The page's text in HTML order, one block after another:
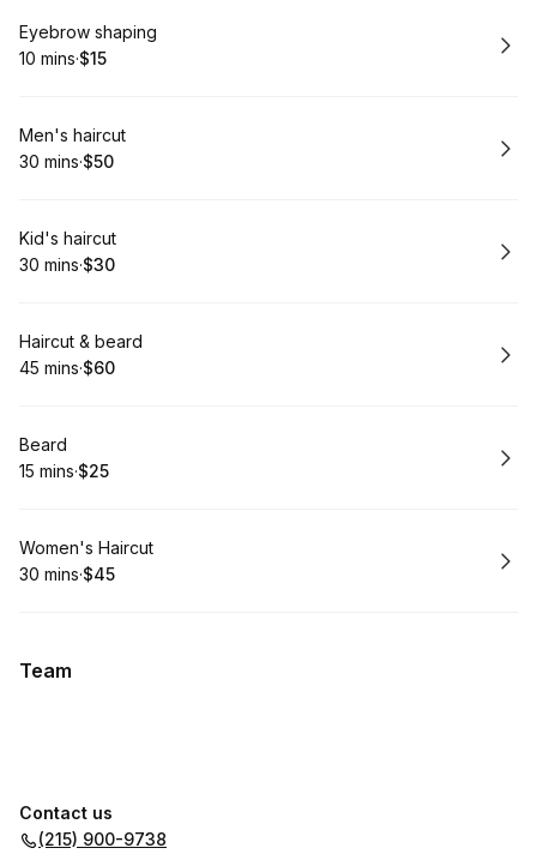
Book
Eyebrow shaping
.Duration
10 mins·
. Price
$15
Book
Men's haircut
.Duration:
30 mins·
.Price
$50
Book
Kid's haircut
.Duration:
30 mins·
.Price
$30
Book
Haircut & beard
.Duration:
45 mins·
.Price
$60
Book
Beard
.Duration
15 mins·
.Price
$25
Book
Women's Haircut
.Duration:
30 mins·
.Price
$45
Team
Contact us
(215) 900-9738